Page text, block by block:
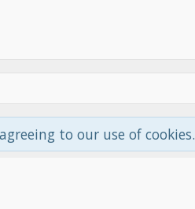
to our use of cookies.